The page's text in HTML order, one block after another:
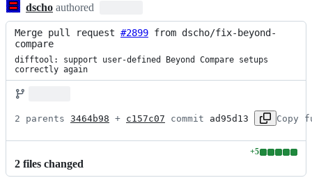
dscho authored
Merge pull request #2899 from dscho/fix-beyond-
compare
difftool: support user-defined Beyond Compare setups
correctly again
2 parents 3464b98 + c157c07 commit ad95d13 Copy
2 files changed
+5
Lines